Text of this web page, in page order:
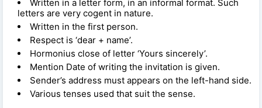
Written in a letter form, in an informal format. Such
letters are very cogent in nature.
Written in the first person.
Respect is ‘dear + name’.
Hormonius close of letter ‘Yours sincerely’.
Mention Date of writing the invitation is given.
Sender’s address must appears on the left-hand side.
Various tenses used that suit the sense.